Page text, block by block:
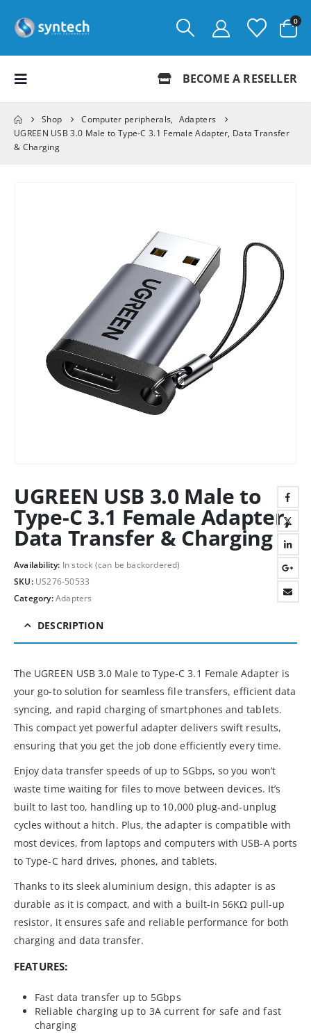
0
BECOME A RESELLER
Shop Computer peripherals, Adapters
UGREEN USB 3.0 Male to Type-C 3.1 Female Adapter, Data Transfer
& Charging
UGREEN USB 3.0 Male to
Type-C 3.1 Female Adapter,
Data Transfer & Charging
Availability: In stock (can be backordered)
SKU: US276-50533
Category:Adapters
DESCRIPTION
The UGREEN USB 3.0 Male to Type-C 3.1 Female Adapter is
your go-to solution for seamless file transfers, efficient data
syncing, and rapid charging of smartphones and tablets.
This compact yet powerful adapter delivers swift results,
ensuring that you get the job done efficiently every time.
Enjoy data transfer speeds of up to 5Gbps, so you won’t
waste time waiting for files to move between devices. It’s
built to last too, handling up to 10,000 plug-and-unplug
cycles without a hitch. Plus, the adapter is compatible with
most devices, from laptops and computers with USB-A ports
to Type-C hard drives, phones, and tablets.
Thanks to its sleek aluminium design, this adapter is as
durable as it is compact, and with a built-in 56KΩ pull-up
resistor, it ensures safe and reliable performance for both
charging and data transfer.
FEATURES:
Fast data transfer up to 5Gbps
Reliable charging up to 3A current for safe and fast
charging